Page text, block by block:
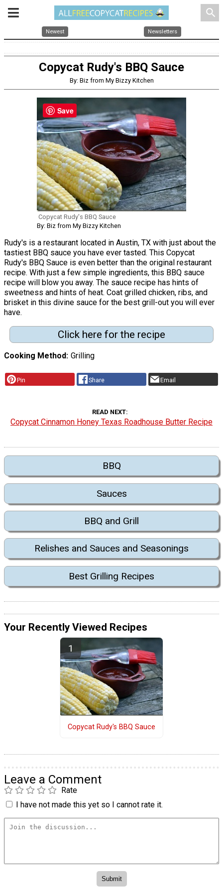
search
Newest Newsletters
Copycat Rudy's BBQ Sauce
By: Biz from My Bizzy Kitchen
Copycat Rudy's BBQ Sauce
By: Biz from My Bizzy Kitchen
Rudy's is a restaurant located in Austin, TX with just about the
tastiest BBQ sauce you have ever tasted. This Copycat
Rudy's BBQ Sauce is even better than the original restaurant
recipe. With just a few simple ingredients, this BBQ sauce
recipe will blow you away. The sauce recipe has hints of
sweetness and hints of heat. Coat grilled chicken, ribs, and
brisket in this divine sauce for the best grill-out you will ever
have.
Click here for the recipe
Cooking Method Grilling
Pin Share Email
READ NEXT
Copycat Cinnamon Honey Texas Roadhouse Butter Recipe
BBQ
Sauces
BBQ and Grill
Relishes and Sauces and Seasonings
Best Grilling Recipes
Your Recently Viewed Recipes
Copycat Rudy's BBQ Sauce
Leave a Comment
Rate
I have not made this yet so I cannot rate it.
Save